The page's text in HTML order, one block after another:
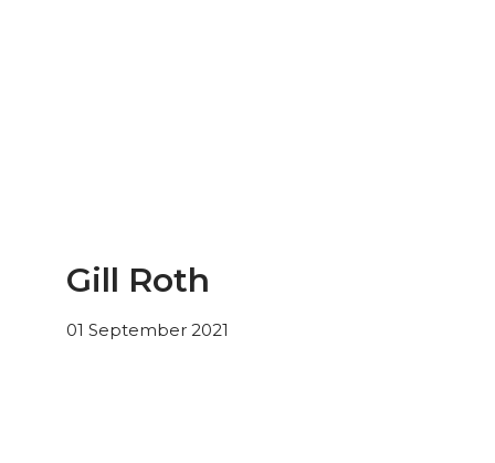
Gill Roth
01 September 2021